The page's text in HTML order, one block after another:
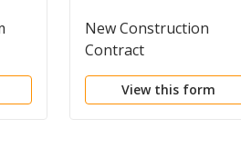
New Construction
Contract
View this form